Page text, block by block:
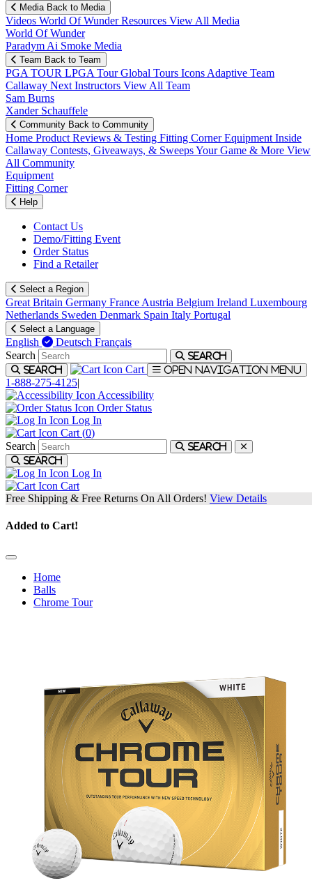
Media Back to Media
Videos World Of WunderResources View All Media
World Of Wunder
Paradym Ai Smoke Media
Team Back to Team
PGA TOUR LPGA TourGlobal Tours Icons Adaptive Team
Callaway Next Instructors View All Team
Sam Burns
Xander Schauffele
Community Back to Community
Home Product Reviews & Testing Fitting CornerEquipment Inside
Callaway Contests, Giveaways, & SweepsYour Game & More View
All Community
Equipment
Fitting Corner
Help
Contact Us
Demo/Fitting Event
Order Status
Find a Retailer
Select a Region
Great Britain Germany France Austria Belgium Ireland Luxembourg
Netherlands Sweden Denmark Spain Italy Portugal
Select a Language
English Deutsch Français
Search
Search
Search
Cart Open navigation menu
1-888-275-4125|
Accessibility
Order Status
Log In
Cart (0)
Search
Search
Search
Log In
Cart
Free Shipping & Free Returns On All Orders! View Details
Added to Cart!
Home
Balls
Chrome Tour